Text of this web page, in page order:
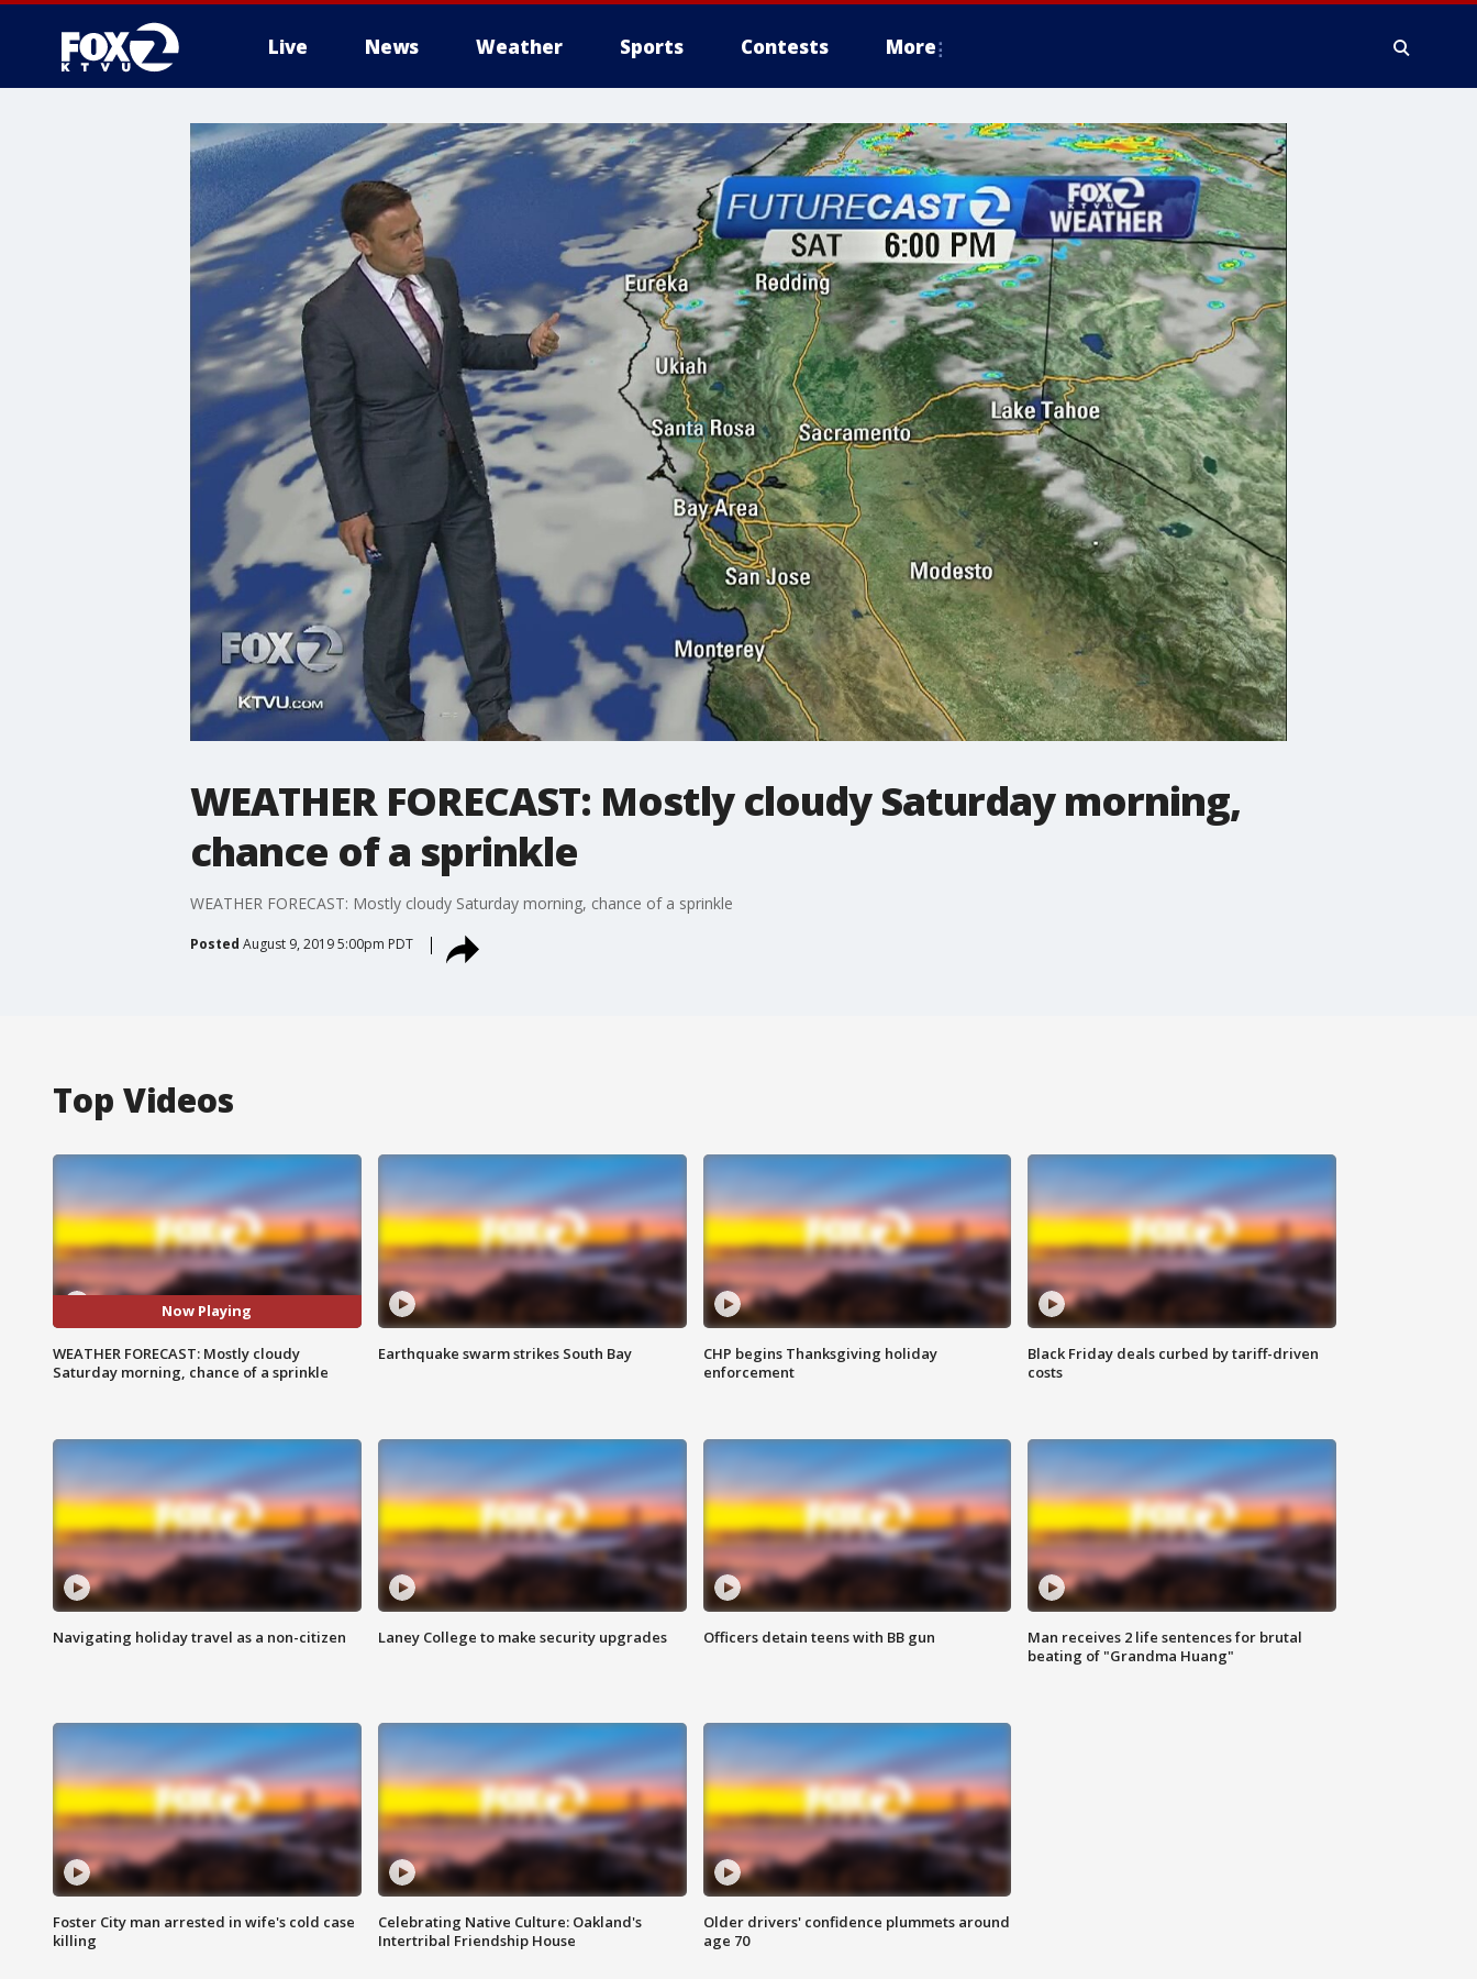
Live News Weather Sports Contests More
WEATHER FORECAST: Mostly cloudy Saturday morning,
chance of a sprinkle
WEATHER FORECAST: Mostly cloudy Saturday morning, chance of a sprinkle
Posted August 9, 2019 5:00pm PDT
Top Videos
Now Playing
WEATHER FORECAST: Mostly cloudy
Saturday morning, chance of a sprinkle
Earthquake swarm strikes South Bay
CHP begins Thanksgiving holiday
enforcement
Black Friday deals curbed by tariff-driven
costs
Navigating holiday travel as a non-citizen Laney College to make security upgrades Officers detain teens with BB gun
Man receives 2 life sentences for brutal
beating of "Grandma Huang"
Foster City man arrested in wife's cold case
killing
Celebrating Native Culture: Oakland's
Intertribal Friendship House
Older drivers' confidence plummets around
age 70